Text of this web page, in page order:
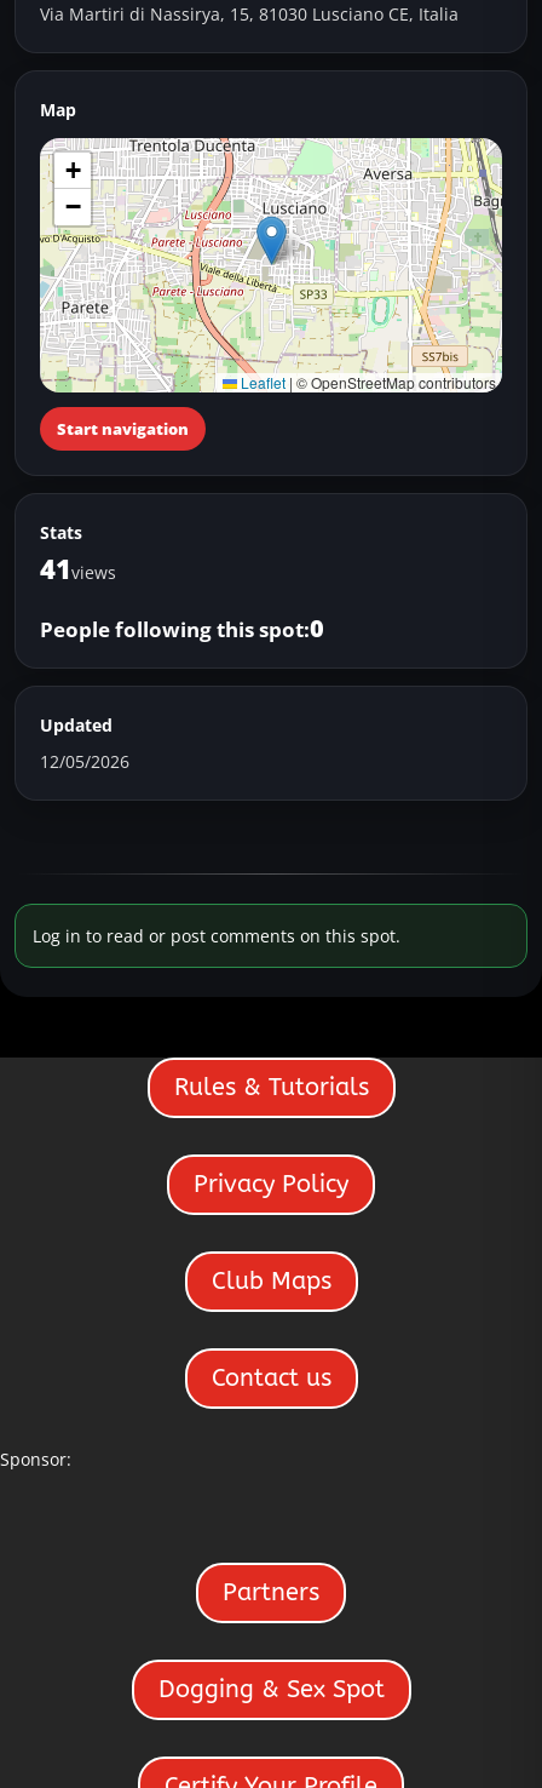
Via Martiri di Nassirya, 15, 81030 Lusciano CE, Italia
Map
+
−
Leaflet | © OpenStreetMap contributors
Start navigation
Stats
41views
People following this spot:0
Updated
12/05/2026
Log in to read or post comments on this spot.
Rules & Tutorials
Privacy Policy
Club Maps
Contact us
Sponsor:
Partners
Dogging & Sex Spot